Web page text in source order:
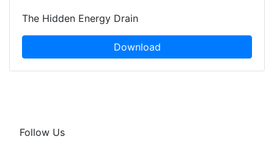
The Hidden Energy Drain
Download
Follow Us